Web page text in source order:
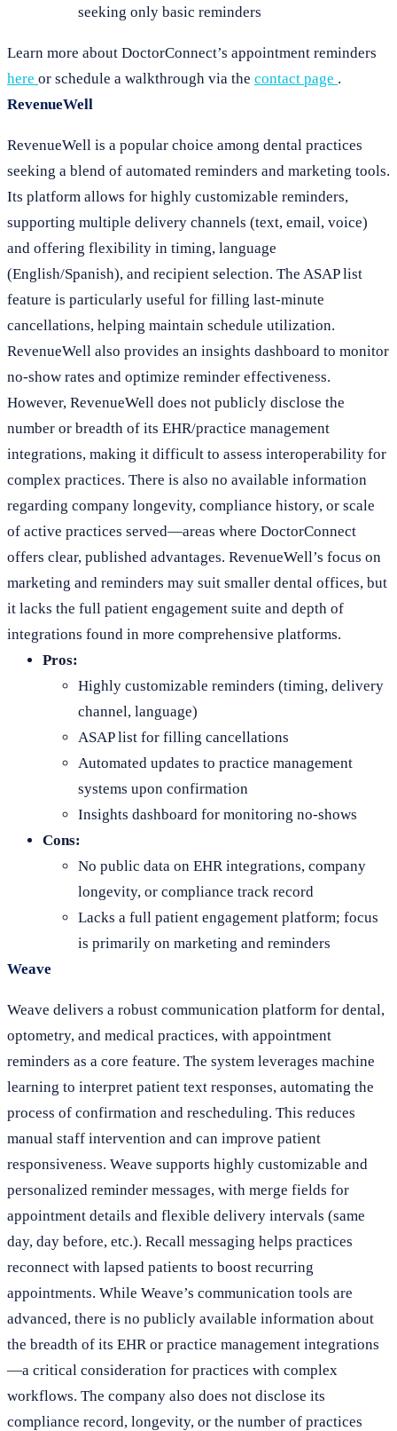
seeking only basic reminders
Learn more about DoctorConnect’s appointment reminders
here or schedule a walkthrough via the contact page .
RevenueWell
RevenueWell is a popular choice among dental practices
seeking a blend of automated reminders and marketing tools.
Its platform allows for highly customizable reminders,
supporting multiple delivery channels (text, email, voice)
and offering flexibility in timing, language
(English/Spanish), and recipient selection. The ASAP list
feature is particularly useful for filling last-minute
cancellations, helping maintain schedule utilization.
RevenueWell also provides an insights dashboard to monitor
no-show rates and optimize reminder effectiveness.
However, RevenueWell does not publicly disclose the
number or breadth of its EHR/practice management
integrations, making it difficult to assess interoperability for
complex practices. There is also no available information
regarding company longevity, compliance history, or scale
of active practices served—areas where DoctorConnect
offers clear, published advantages. RevenueWell’s focus on
marketing and reminders may suit smaller dental offices, but
it lacks the full patient engagement suite and depth of
integrations found in more comprehensive platforms.
Pros:
Highly customizable reminders (timing, delivery
channel, language)
ASAP list for filling cancellations
Automated updates to practice management
systems upon confirmation
Insights dashboard for monitoring no-shows
Cons:
No public data on EHR integrations, company
longevity, or compliance track record
Lacks a full patient engagement platform; focus
is primarily on marketing and reminders
Weave
Weave delivers a robust communication platform for dental,
optometry, and medical practices, with appointment
reminders as a core feature. The system leverages machine
learning to interpret patient text responses, automating the
process of confirmation and rescheduling. This reduces
manual staff intervention and can improve patient
responsiveness. Weave supports highly customizable and
personalized reminder messages, with merge fields for
appointment details and flexible delivery intervals (same
day, day before, etc.). Recall messaging helps practices
reconnect with lapsed patients to boost recurring
appointments. While Weave’s communication tools are
advanced, there is no publicly available information about
the breadth of its EHR or practice management integrations
—a critical consideration for practices with complex
workflows. The company also does not disclose its
compliance record, longevity, or the number of practices